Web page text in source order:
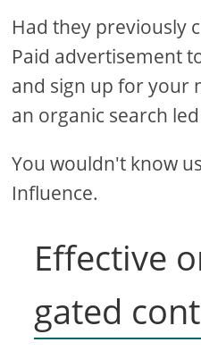
Had they previously
Paid advertisement
and sign up for your
an organic search
You wouldn't know
Influence.
Effective
gated